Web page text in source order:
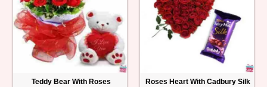
Teddy Bear With Roses
Roses Heart With Cadbury Silk